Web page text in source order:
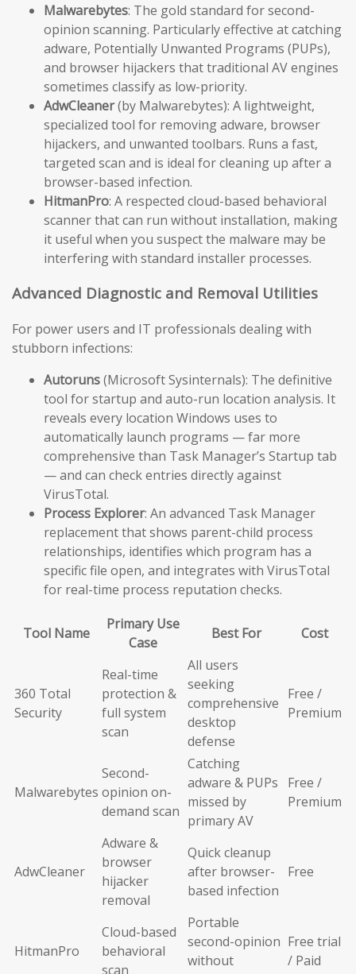
Malwarebytes: The gold standard for second-
opinion scanning. Particularly effective at catching
adware, Potentially Unwanted Programs (PUPs),
and browser hijackers that traditional AV engines
sometimes classify as low-priority.
AdwCleaner(by Malwarebytes): A lightweight,
specialized tool for removing adware, browser
hijackers, and unwanted toolbars. Runs a fast,
targeted scan and is ideal for cleaning up after a
browser-based infection.
HitmanPro: A respected cloud-based behavioral
scanner that can run without installation, making
it useful when you suspect the malware may be
interfering with standard installer processes.
Advanced Diagnostic and Removal Utilities
For power users and IT professionals dealing with
stubborn infections:
Autoruns(Microsoft Sysinternals): The definitive
tool for startup and auto-run location analysis. It
reveals every location Windows uses to
automatically launch programs — far more
comprehensive than Task Manager’s Startup tab
— and can check entries directly against
VirusTotal.
Process Explorer: An advanced Task Manager
replacement that shows parent-child process
relationships, identifies which program has a
specific file open, and integrates with VirusTotal
for real-time process reputation checks.
Tool Name
Primary Use
Case
Best For Cost
360 Total
Security
Real-time
protection &
full system
scan
All users
seeking
comprehensive
desktop
defense
Free /
Premium
Malwarebytes
Second-
opinion on-
demand scan
Catching
adware & PUPs
missed by
primary AV
Free /
Premium
AdwCleaner
Adware &
browser
hijacker
removal
Quick cleanup
after browser-
based infection
Free
HitmanPro
Cloud-based
behavioral
scan
Portable
second-opinion
without
Free trial
/ Paid